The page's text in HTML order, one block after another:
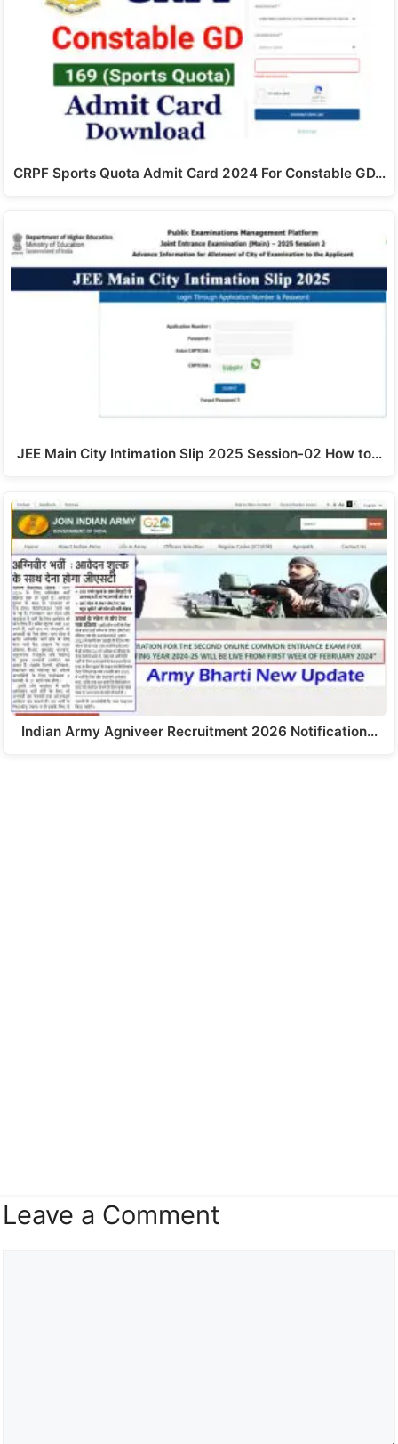
CRPF Sports Quota Admit Card 2024 For Constable GD…
JEE Main City Intimation Slip 2025 Session-02 How to…
Indian Army Agniveer Recruitment 2026 Notification…
Leave a Comment